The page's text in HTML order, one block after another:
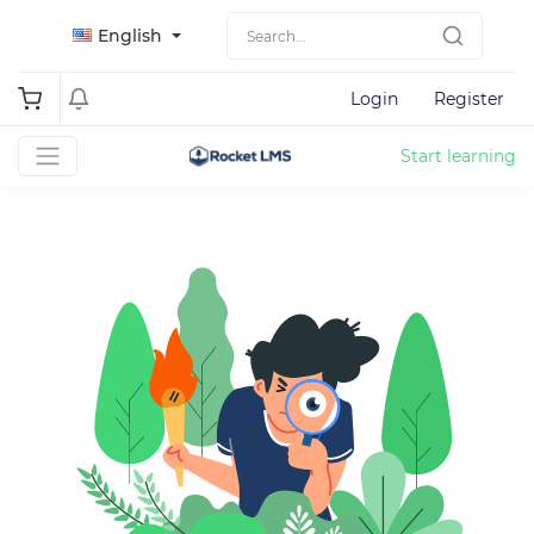
English
Login Register
Start learning